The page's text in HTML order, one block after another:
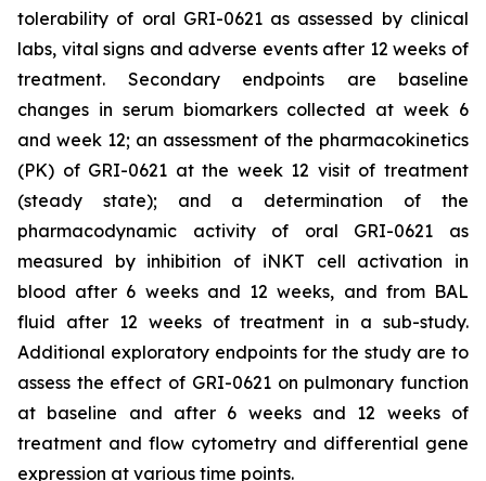
tolerability of oral GRI-0621 as assessed by clinical
labs, vital signs and adverse events after 12 weeks of
treatment. Secondary endpoints are baseline
changes in serum biomarkers collected at week 6
and week 12; an assessment of the pharmacokinetics
(PK) of GRI-0621 at the week 12 visit of treatment
(steady state); and a determination of the
pharmacodynamic activity of oral GRI-0621 as
measured by inhibition of iNKT cell activation in
blood after 6 weeks and 12 weeks, and from BAL
fluid after 12 weeks of treatment in a sub-study.
Additional exploratory endpoints for the study are to
assess the effect of GRI-0621 on pulmonary function
at baseline and after 6 weeks and 12 weeks of
treatment and flow cytometry and differential gene
expression at various time points.